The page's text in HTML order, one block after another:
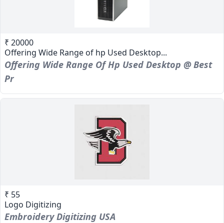
₹ 20000
Offering Wide Range of hp Used Desktop...
Offering Wide Range Of Hp Used Desktop @ Best
Pr
₹ 55
Logo Digitizing
Embroidery Digitizing USA